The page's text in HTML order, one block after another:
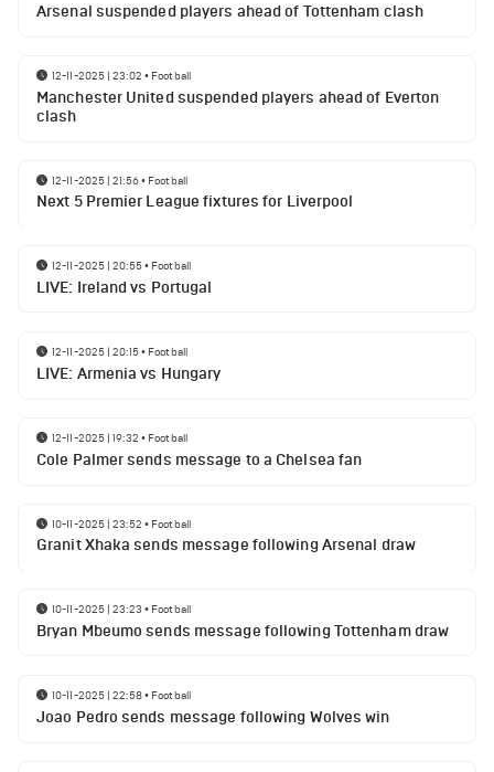
Arsenal suspended players ahead of Tottenham clash
12-11-2025 | 23:02 • Football
Manchester United suspended players ahead of Everton
clash
12-11-2025 | 21:56• Football
Next 5 Premier League fixtures for Liverpool
12-11-2025 | 20:55• Football
LIVE: Ireland vs Portugal
12-11-2025 | 20:15• Football
LIVE: Armenia vs Hungary
12-11-2025 | 19:32 • Football
Cole Palmer sends message to a Chelsea fan
10-11-2025 | 23:52 • Football
Granit Xhaka sends message following Arsenal draw
10-11-2025 | 23:23 • Football
Bryan Mbeumo sends message following Tottenham draw
10-11-2025 | 22:58• Football
Joao Pedro sends message following Wolves win